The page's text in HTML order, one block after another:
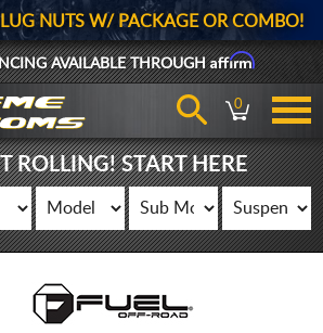
NUTS W/ PACKAGE OR COMBO!
AVAILABLE THROUGHAffirm
0
ROLLING! START HERE